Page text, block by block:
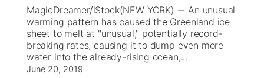
Ag & Outdoor
News Team
Calendar
Weather Pic of the Week
NCN Top Plays
Coach Interviews
Rankings
ESPN Tri-Cities
Listen Live
Watch Live
MagicDreamer/iStock(NEW YORK) -- An unusual
warming pattern has caused the Greenland ice
sheet to melt at "unusual," potentially record-
breaking rates, causing it to dump even more
water into the already-rising ocean,...
June 20, 2019